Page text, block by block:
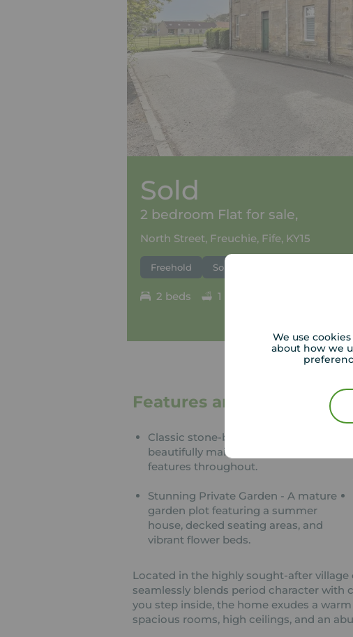
We use
about how we
Sold
2 bedroom Flat for sale,
North Street, Freuchie, Fife, KY15
Freehold Sold
2 beds 1 bath
Features and Description
Classic stone-built exterior with
beautifully maintained original
features throughout.
Stunning Private Garden - A mature
garden plot featuring a summer
house, decked seating areas, and
vibrant flower beds.
Located in the highly sought-after
seamlessly blends period character
you step inside, the home exudes a
spacious rooms, high ceilings, and an